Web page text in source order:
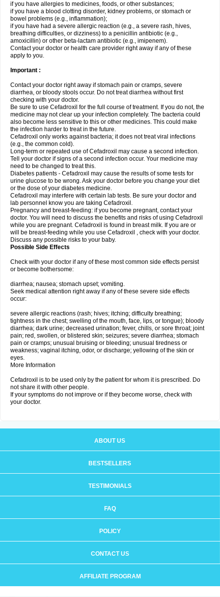
if you have allergies to medicines, foods, or other substances;
if you have a blood clotting disorder, kidney problems, or stomach or
bowel problems (e.g., inflammation);
if you have had a severe allergic reaction (e.g., a severe rash, hives,
breathing difficulties, or dizziness) to a penicillin antibiotic (e.g.,
amoxicillin) or other beta-lactam antibiotic (e.g., imipenem).
Contact your doctor or health care provider right away if any of these
apply to you.
Important :
Contact your doctor right away if stomach pain or cramps, severe
diarrhea, or bloody stools occur. Do not treat diarrhea without first
checking with your doctor.
Be sure to use Cefadroxil for the full course of treatment. If you do not, the
medicine may not clear up your infection completely. The bacteria could
also become less sensitive to this or other medicines. This could make
the infection harder to treat in the future.
Cefadroxil only works against bacteria; it does not treat viral infections
(e.g., the common cold).
Long-term or repeated use of Cefadroxil may cause a second infection.
Tell your doctor if signs of a second infection occur. Your medicine may
need to be changed to treat this.
Diabetes patients - Cefadroxil may cause the results of some tests for
urine glucose to be wrong. Ask your doctor before you change your diet
or the dose of your diabetes medicine.
Cefadroxil may interfere with certain lab tests. Be sure your doctor and
lab personnel know you are taking Cefadroxil.
Pregnancy and breast-feeding: if you become pregnant, contact your
doctor. You will need to discuss the benefits and risks of using Cefadroxil
while you are pregnant. Cefadroxil is found in breast milk. If you are or
will be breast-feeding while you use Cefadroxil , check with your doctor.
Discuss any possible risks to your baby.
Possible Side Effects
Check with your doctor if any of these most common side effects persist
or become bothersome:
diarrhea; nausea; stomach upset; vomiting.
Seek medical attention right away if any of these severe side effects
occur:
severe allergic reactions (rash; hives; itching; difficulty breathing;
tightness in the chest; swelling of the mouth, face, lips, or tongue); bloody
diarrhea; dark urine; decreased urination; fever, chills, or sore throat; joint
pain; red, swollen, or blistered skin; seizures; severe diarrhea; stomach
pain or cramps; unusual bruising or bleeding; unusual tiredness or
weakness; vaginal itching, odor, or discharge; yellowing of the skin or
eyes.
More Information
Cefadroxil is to be used only by the patient for whom it is prescribed. Do
not share it with other people.
If your symptoms do not improve or if they become worse, check with
your doctor.
ABOUT US
BESTSELLERS
TESTIMONIALS
FAQ
POLICY
CONTACT US
AFFILIATE PROGRAM